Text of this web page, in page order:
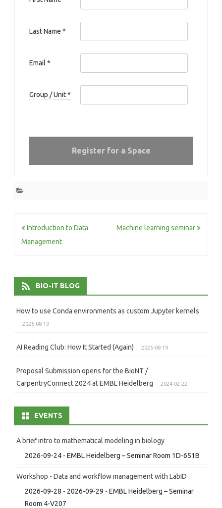
Last Name *
Email *
Group / Unit*
Post
navigation
Introduction to Data
Management
Machine learning seminar
BIO-IT BLOG
How to use Conda environments as custom Jupyter kernels
2025-08-19
AI Reading Club: How It Started (Again) 2025-08-19
Proposal Submission opens for the BioNT /
CarpentryConnect 2024 at EMBL Heidelberg
2024-02-22
EVENTS
A brief intro to mathematical modeling in biology
2026-09-24 - EMBL Heidelberg – Seminar Room 1D-651B
Workshop - Data and workflow management with LabID
2026-09-28 - 2026-09-29 - EMBL Heidelberg – Seminar
Room 4-V207